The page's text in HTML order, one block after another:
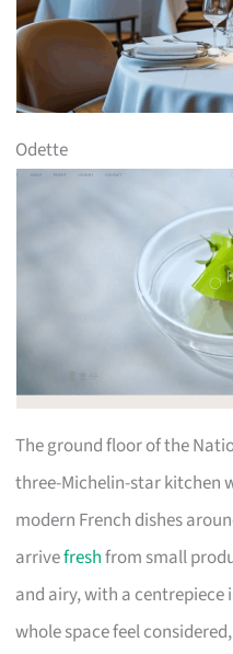
Odette
The ground floor of the
three-Michelin-star kitchen
modern French dishes
arrivefreshfrom small
and airy, with a
whole space feel